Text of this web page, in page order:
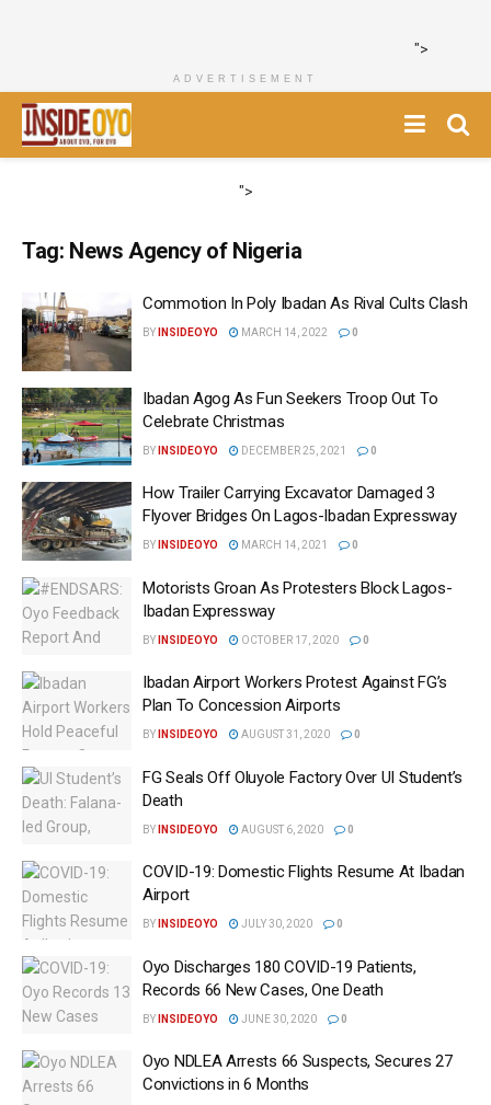
">
ADVERTISEMENT
">
Tag: News Agency of Nigeria
Commotion In Poly Ibadan As Rival Cults Clash
BY INSIDEOYO MARCH 14, 2022 0
Ibadan Agog As Fun Seekers Troop Out To
Celebrate Christmas
BY INSIDEOYO DECEMBER 25, 2021 0
How Trailer Carrying Excavator Damaged 3
Flyover Bridges On Lagos-Ibadan Expressway
BY INSIDEOYO MARCH 14, 2021 0
Motorists Groan As Protesters Block Lagos-
Ibadan Expressway
BY INSIDEOYO OCTOBER 17, 2020 0
Ibadan Airport Workers Protest Against FG’s
Plan To Concession Airports
BY INSIDEOYO AUGUST 31, 2020 0
FG Seals Off Oluyole Factory Over UI Student’s
Death
BY INSIDEOYO AUGUST 6, 2020 0
COVID-19: Domestic Flights Resume At Ibadan
Airport
BY INSIDEOYO JULY 30, 2020 0
Oyo Discharges 180 COVID-19 Patients,
Records 66 New Cases, One Death
BY INSIDEOYO JUNE 30, 2020 0
Oyo NDLEA Arrests 66 Suspects, Secures 27
Convictions in 6 Months